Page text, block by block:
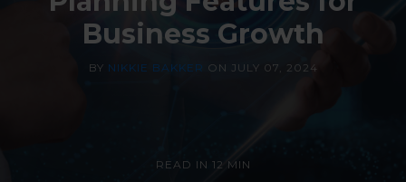
Business Growth
BY NIKKIE BAKKER ON JULY 07, 2024
READ IN 12 MIN